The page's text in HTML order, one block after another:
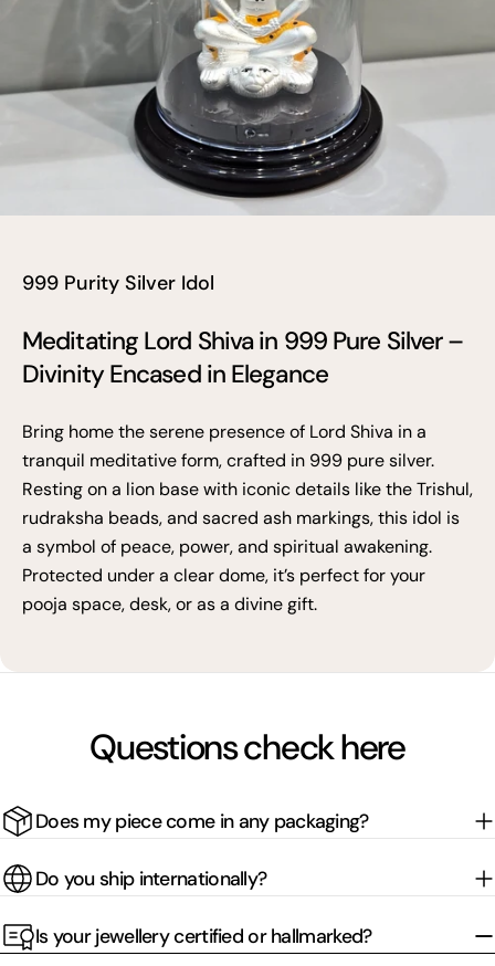
999 Purity Silver Idol
Meditating Lord Shiva in 999 Pure Silver –
Divinity Encased in Elegance
Bring home the serene presence of Lord Shiva in a
tranquil meditative form, crafted in 999 pure silver.
Resting on a lion base with iconic details like the Trishul,
rudraksha beads, and sacred ash markings, this idol is
a symbol of peace, power, and spiritual awakening.
Protected under a clear dome, it’s perfect for your
pooja space, desk, or as a divine gift.
Questions check here
Does my piece come in any packaging?
Do you ship internationally?
Is your jewellery certified or hallmarked?